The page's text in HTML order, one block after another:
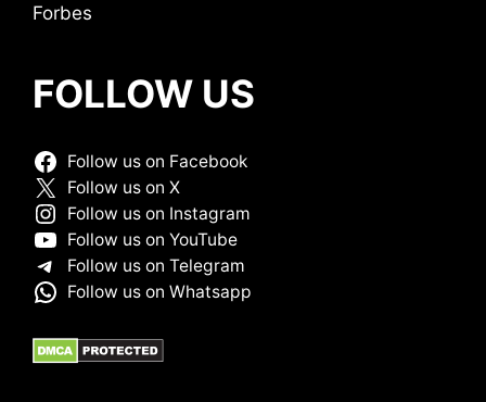
Forbes
FOLLOW US
Follow us on Facebook
Follow us on X
Follow us on Instagram
Follow us on YouTube
Follow us on Telegram
Follow us on Whatsapp